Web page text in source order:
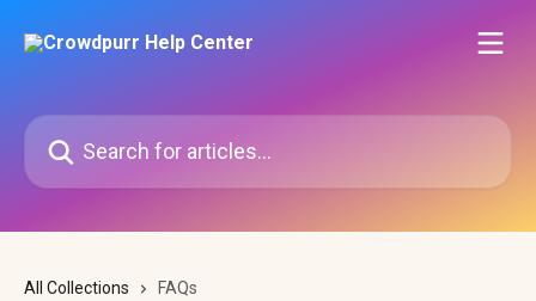
Search for articles...
All Collections FAQs